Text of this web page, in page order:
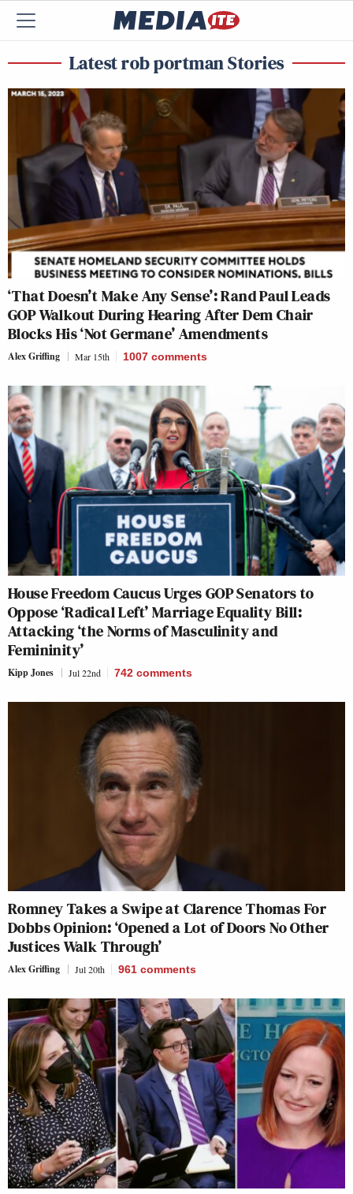
Latest rob portman Stories
‘That Doesn’t Make Any Sense’: Rand Paul Leads
GOP Walkout During Hearing After Dem Chair
Blocks His ‘Not Germane’ Amendments
Alex Griffing Mar 15th 1007 comments
House Freedom Caucus Urges GOP Senators to
Oppose ‘Radical Left’ Marriage Equality Bill:
Attacking ‘the Norms of Masculinity and
Femininity’
Kipp Jones Jul 22nd 742 comments
Romney Takes a Swipe at Clarence Thomas For
Dobbs Opinion: ‘Opened a Lot of Doors No Other
Justices Walk Through’
Alex Griffing Jul 20th 961 comments